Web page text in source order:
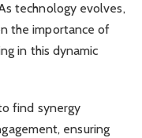
technology evolves,
the importance of
in this dynamic
find synergy
ensuring